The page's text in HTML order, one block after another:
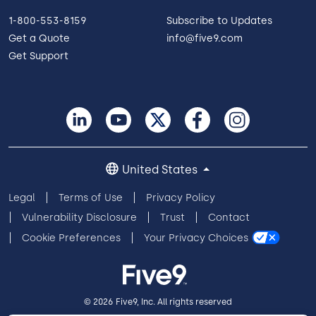
1-800-553-8159
Get a Quote
Get Support
Subscribe to Updates
info@five9.com
Legal Terms of Use
Privacy Policy
Vulnerability Disclosure
Trust
Contact
Cookie Preferences
Your Privacy Choices
United States
© 2026 Five9, Inc. All rights reserved